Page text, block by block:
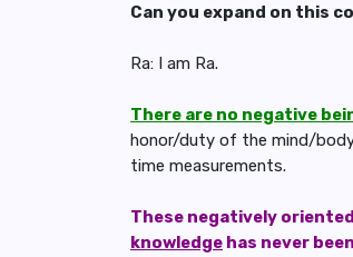
Can you expand on this
Ra: I am Ra.
There are no negative
honor/duty of the mind/
time measurements.
These negatively
knowledge has never